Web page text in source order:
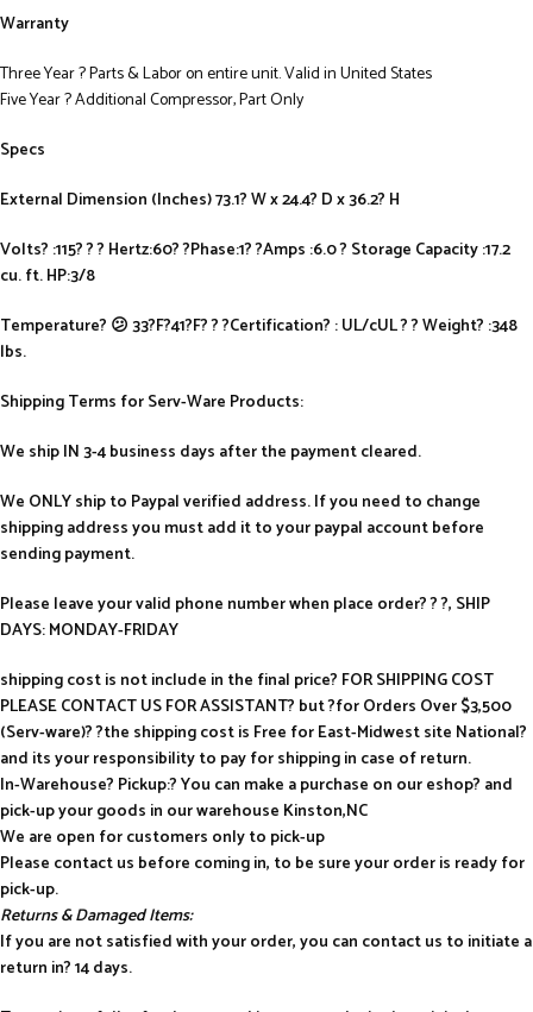
Warranty
Three Year ? Parts & Labor on entire unit. Valid in United States
Five Year ? Additional Compressor, Part Only
Specs
External Dimension (Inches) 73.1? W x 24.4? D x 36.2? H
Volts? :115? ? ? Hertz:60? ?Phase:1? ?Amps :6.0 ? Storage Capacity :17.2
cu. ft. HP:3/8
Temperature? 😕 33?F?41?F? ? ?Certification? : UL/cUL ? ? Weight? :348
lbs.
Shipping Terms for Serv-Ware Products:
We ship IN 3-4 business days after the payment cleared.
We ONLY ship to Paypal verified address. If you need to change
shipping address you must add it to your paypal account before
sending payment.
Please leave your valid phone number when place order? ? ?, SHIP
DAYS: MONDAY-FRIDAY
shipping cost is not include in the final price? FOR SHIPPING COST
PLEASE CONTACT US FOR ASSISTANT? but ?for Orders Over $3,500
(Serv-ware)? ?the shipping cost is Free for East-Midwest site National?
and its your responsibility to pay for shipping in case of return.
In-Warehouse? Pickup:? You can make a purchase on our eshop? and
pick-up your goods in our warehouse Kinston,NC
We are open for customers only to pick-up
Please contact us before coming in, to be sure your order is ready for
pick-up.
Returns & Damaged Items:
If you are not satisfied with your order, you can contact us to initiate a
return in? 14 days.